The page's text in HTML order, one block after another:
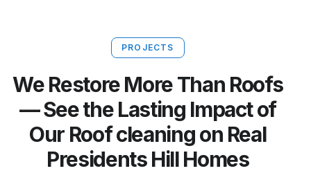
PROJECTS
We Restore More Than Roofs
— See the Lasting Impact of
Our Roof cleaning on Real
Presidents Hill Homes